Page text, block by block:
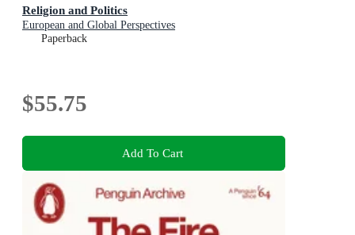
Religion and Politics
European and Global Perspectives
Paperback
$55.75
Add To Cart